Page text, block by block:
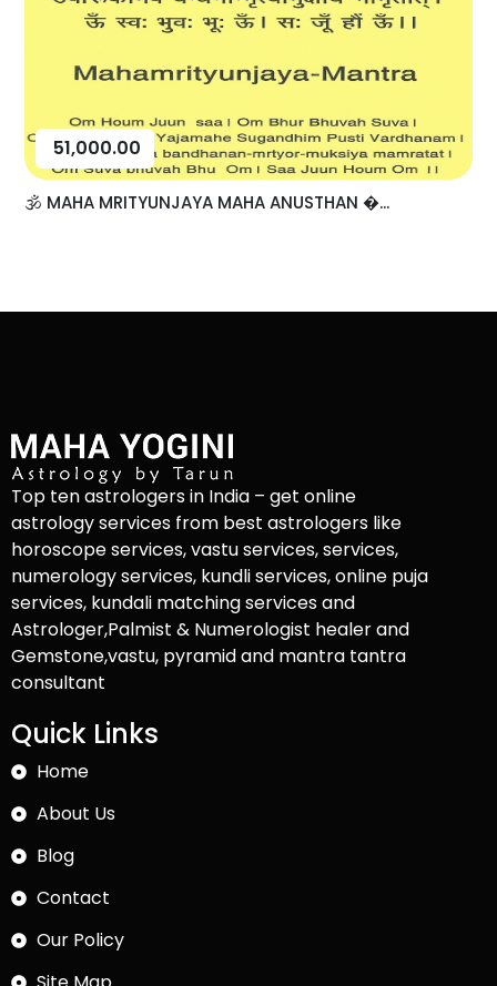
51,000.00
🕉️ MAHA MRITYUNJAYA MAHA ANUSTHAN �...
Top ten astrologers in India – get online
astrology services from best astrologers like
horoscope services, vastu services, services,
numerology services, kundli services, online puja
services, kundali matching services and
Astrologer,Palmist & Numerologist healer and
Gemstone,vastu, pyramid and mantra tantra
consultant
Quick Links
Home
About Us
Blog
Contact
Our Policy